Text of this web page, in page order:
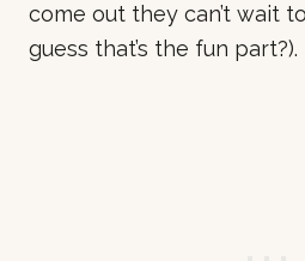
come out they can’t wait
guess that’s the fun part?).